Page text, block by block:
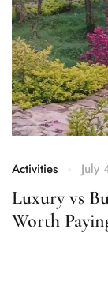
Activities July
Luxury vs
Worth